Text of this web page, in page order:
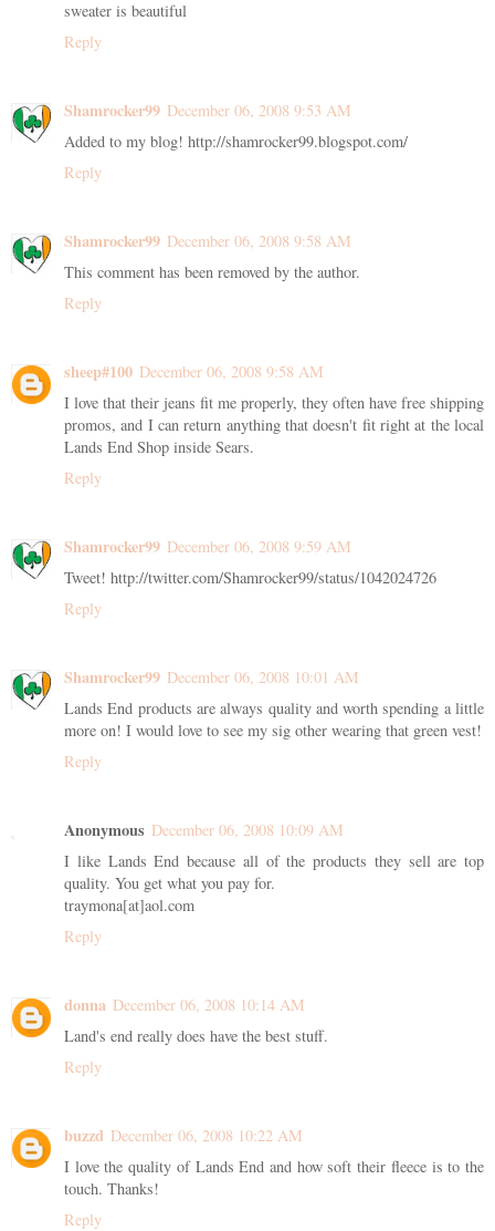
sweater is beautiful
Reply
Shamrocker99 December 06, 2008 9:53 AM
Added to my blog! http://shamrocker99.blogspot.com/
Reply
Shamrocker99 December 06, 2008 9:58 AM
This comment has been removed by the author.
Reply
sheep#100 December 06, 2008 9:58 AM
I love that their jeans fit me properly, they often have free shipping
promos, and I can return anything that doesn't fit right at the local
Lands End Shop inside Sears.
Reply
Shamrocker99 December 06, 2008 9:59 AM
Tweet! http://twitter.com/Shamrocker99/status/1042024726
Reply
Shamrocker99 December 06, 2008 10:01 AM
Lands End products are always quality and worth spending a little
more on! I would love to see my sig other wearing that green vest!
Reply
Anonymous December 06, 2008 10:09 AM
I like Lands End because all of the products they sell are top
quality. You get what you pay for.
traymona[at]aol.com
Reply
donna December 06, 2008 10:14 AM
Land's end really does have the best stuff.
Reply
buzzd December 06, 2008 10:22 AM
I love the quality of Lands End and how soft their fleece is to the
touch. Thanks!
Reply